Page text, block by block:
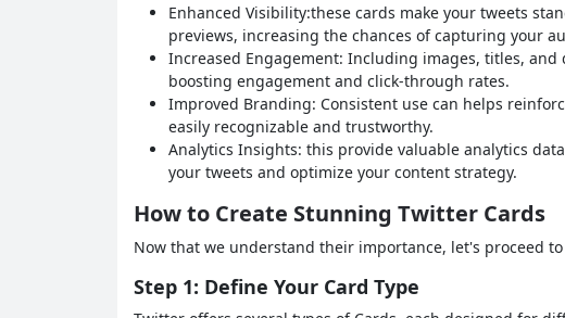
Enhanced Visibility:these cards make your tweets
previews, increasing the chances of capturing your
Increased Engagement: Including images, titles,
boosting engagement and click-through rates.
Improved Branding: Consistent use can helps
easily recognizable and trustworthy.
Analytics Insights: this provide valuable analytics
your tweets and optimize your content strategy.
How to Create Stunning Twitter Cards
Now that we understand their importance, let's proceed
Step 1: Define Your Card Type